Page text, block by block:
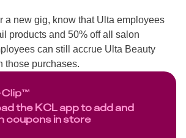
a new gig, know that Ulta employees
products and 50% off all salon
can still accrue Ulta Beauty
those purchases.
the KCL app to add and
coupons in store